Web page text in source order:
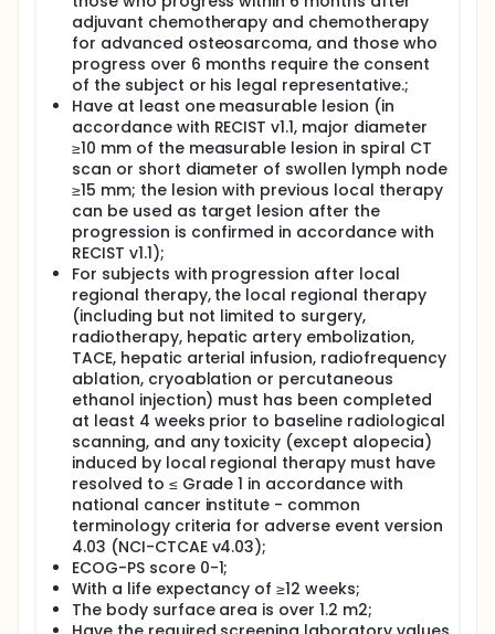
adjuvant chemotherapy and chemotherapy
for advanced osteosarcoma, and those who
progress over 6 months require the consent
of the subject or his legal representative.;
Have at least one measurable lesion (in
accordance with RECIST v1.1, major diameter
≥10 mm of the measurable lesion in spiral CT
scan or short diameter of swollen lymph node
≥15 mm; the lesion with previous local therapy
can be used as target lesion after the
progression is confirmed in accordance with
RECIST v1.1);
For subjects with progression after local
regional therapy, the local regional therapy
(including but not limited to surgery,
radiotherapy, hepatic artery embolization,
TACE, hepatic arterial infusion, radiofrequency
ablation, cryoablation or percutaneous
ethanol injection) must has been completed
at least 4 weeks prior to baseline radiological
scanning, and any toxicity (except alopecia)
induced by local regional therapy must have
resolved to ≤ Grade 1 in accordance with
national cancer institute - common
terminology criteria for adverse event version
4.03 (NCI-CTCAE v4.03);
ECOG-PS score 0-1;
With a life expectancy of ≥12 weeks;
The body surface area is over 1.2 m2;